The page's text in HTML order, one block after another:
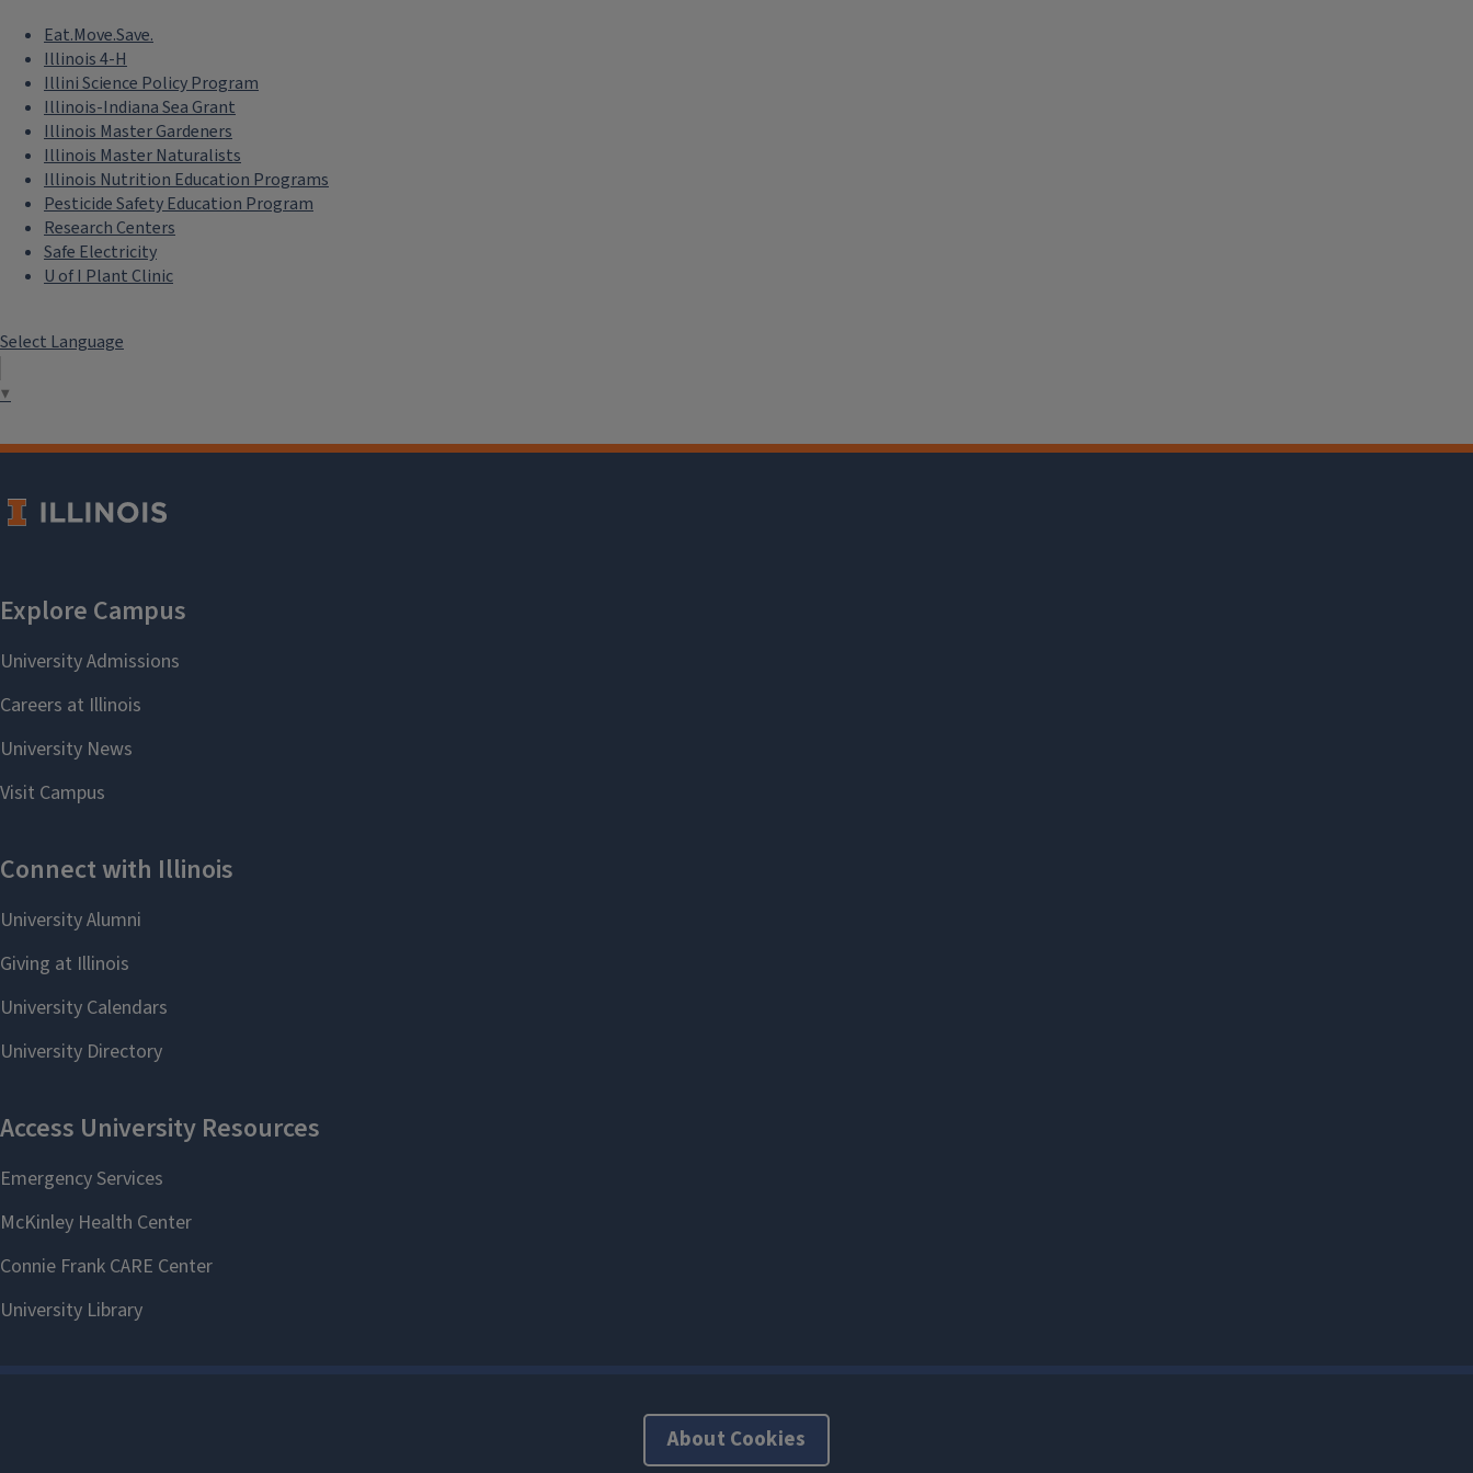
Eat.Move.Save.
Illinois 4-H
Illini Science Policy Program
Illinois-Indiana Sea Grant
Illinois Master Gardeners
Illinois Master Naturalists
Illinois Nutrition Education Programs
Pesticide Safety Education Program
Research Centers
Safe Electricity
U of I Plant Clinic
Select Language
▼
About Cookies